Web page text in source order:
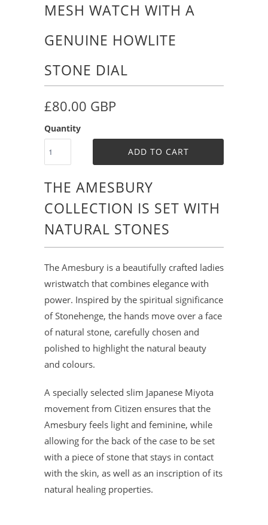
MESH WATCH WITH A
GENUINE HOWLITE
STONE DIAL
£80.00 GBP
Quantity
ADD TO CART
THE AMESBURY
COLLECTION IS SET WITH
NATURAL STONES
The Amesbury is a beautifully crafted ladies
wristwatch that combines elegance with
power. Inspired by the spiritual significance
of Stonehenge, the hands move over a face
of natural stone, carefully chosen and
polished to highlight the natural beauty
and colours.
A specially selected slim Japanese Miyota
movement from Citizen ensures that the
Amesbury feels light and feminine, while
allowing for the back of the case to be set
with a piece of stone that stays in contact
with the skin, as well as an inscription of its
natural healing properties.